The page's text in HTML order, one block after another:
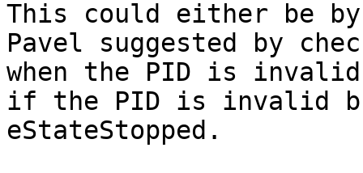
This could either be
Pavel suggested by
when the PID is
if the PID is invalid
eStateStopped.